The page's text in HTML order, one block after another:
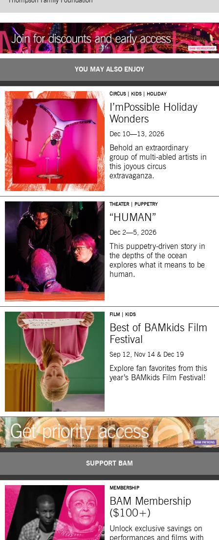
YOU MAY ALSO ENJOY
CIRCUS | KIDS | HOLIDAY
I’mPossible Holiday
Wonders
Dec 10—13, 2026
Behold an extraordinary
group of multi-abled artists in
this joyous circus
extravaganza.
THEATER | PUPPETRY
“HUMAN”
Dec 2—5, 2026
This puppetry-driven story in
the depths of the ocean
explores what it means to be
human.
FILM | KIDS
Best of BAMkids Film
Festival
Sep 12, Nov 14 & Dec 19
Explore fan favorites from this
year’s BAMkids Film Festival!
SUPPORT BAM
MEMBERSHIP
BAM Membership
($100+)
Unlock exclusive savings on
performances and films with